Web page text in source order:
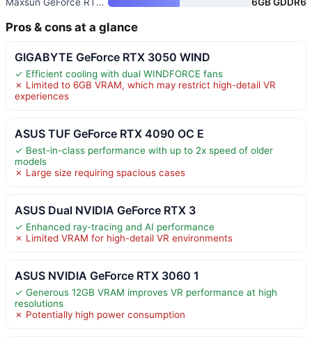
Pros & cons at a glance
GIGABYTE GeForce RTX 3050 WIND
✓ Efficient cooling with dual WINDFORCE fans
✗ Limited to 6GB VRAM, which may restrict high-detail VR
experiences
ASUS TUF GeForce RTX 4090 OC E
✓ Best-in-class performance with up to 2x speed of older
models
✗ Large size requiring spacious cases
ASUS Dual NVIDIA GeForce RTX 3
✓ Enhanced ray-tracing and AI performance
✗ Limited VRAM for high-detail VR environments
ASUS NVIDIA GeForce RTX 3060 1
✓ Generous 12GB VRAM improves VR performance at high
resolutions
✗ Potentially high power consumption